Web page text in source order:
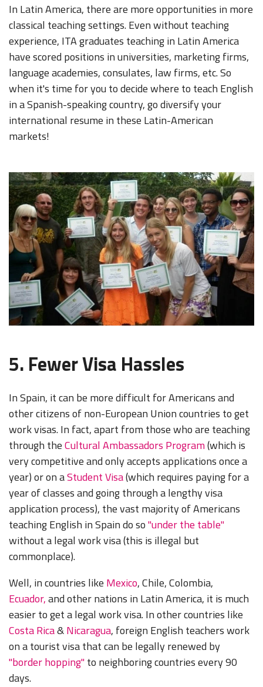
In Latin America, there are more opportunities in more
classical teaching settings. Even without teaching
experience, ITA graduates teaching in Latin America
have scored positions in universities, marketing firms,
language academies, consulates, law firms, etc. So
when it's time for you to decide where to teach English
in a Spanish-speaking country, go diversify your
international resume in these Latin-American
markets!
5. Fewer Visa Hassles
In Spain, it can be more difficult for Americans and
other citizens of non-European Union countries to get
work visas. In fact, apart from those who are teaching
through theCultural Ambassadors Program(which is
very competitive and only accepts applications once a
year) or on aStudent Visa(which requires paying for a
year of classes and going through a lengthy visa
application process), the vast majority of Americans
teaching English in Spain do so"under the table"
without a legal work visa (this is illegal but
commonplace).
Well, in countries like Mexico, Chile, Colombia,
Ecuador,and other nations in Latin America, it is much
easier to get a legal work visa. In other countries like
Costa Rica&Nicaragua, foreign English teachers work
on a tourist visa that can be legally renewed by
"border hopping"to neighboring countries every 90
days.